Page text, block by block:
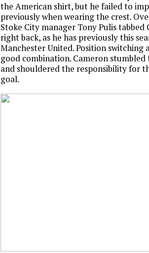
the American shirt, but he failed to
previously when wearing the crest.
Stoke City manager Tony Pulis
right back, as he has previously this
Manchester United. Position switching
good combination. Cameron
and shouldered the responsibility for
goal.